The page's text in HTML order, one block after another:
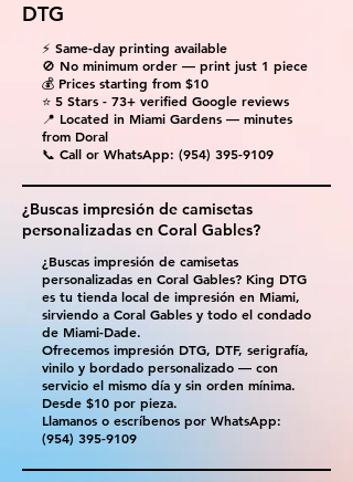
DTG
⚡ Same-day printing available
🚫 No minimum order — print just 1 piece
💰 Prices starting from $10
⭐ 5 Stars - 73+ verified Google reviews
📍 Located in Miami Gardens — minutes
from Doral
📞 Call or WhatsApp: (954) 395-9109
¿Buscas impresión de camisetas
personalizadas en Coral Gables?
¿Buscas impresión de camisetas
personalizadas en Coral Gables? King DTG
es tu tienda local de impresión en Miami,
sirviendo a Coral Gables y todo el condado
de Miami-Dade.
Ofrecemos impresión DTG, DTF, serigrafía,
vinilo y bordado personalizado — con
servicio el mismo día y sin orden mínima.
Desde $10 por pieza.
Llamanos o escríbenos por WhatsApp:
(954) 395-9109